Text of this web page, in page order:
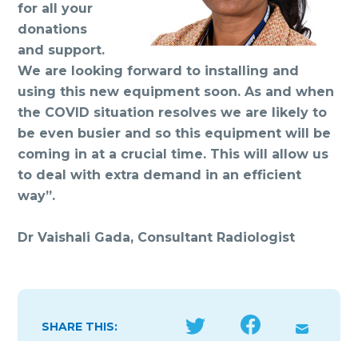
for all your
donations
and support.
We are looking forward to installing and
using this new equipment soon. As and when
the COVID situation resolves we are likely to
be even busier and so this equipment will be
coming in at a crucial time. This will allow us
to deal with extra demand in an efficient
way”.
Dr Vaishali Gada, Consultant Radiologist
SHARE THIS: